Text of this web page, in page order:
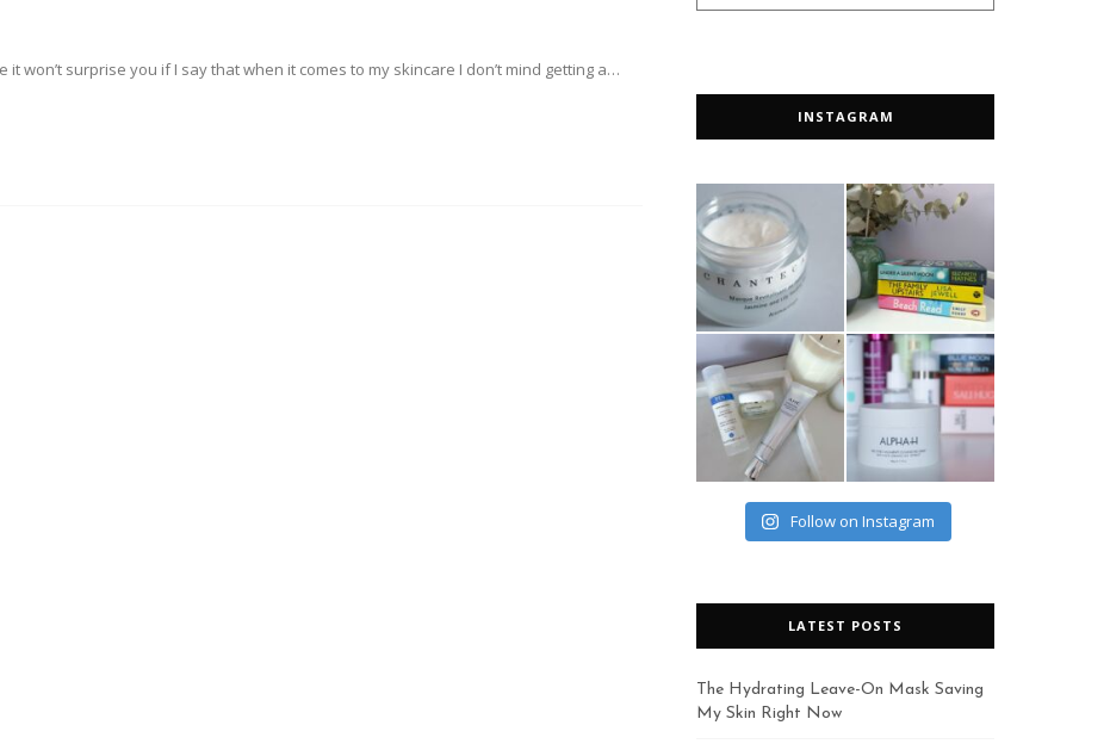
won’t surprise you if I say that when it comes to my skincare I don’t mind getting a…
INSTAGRAM
Follow on Instagram
LATEST POSTS
The Hydrating Leave-On Mask Saving
My Skin Right Now